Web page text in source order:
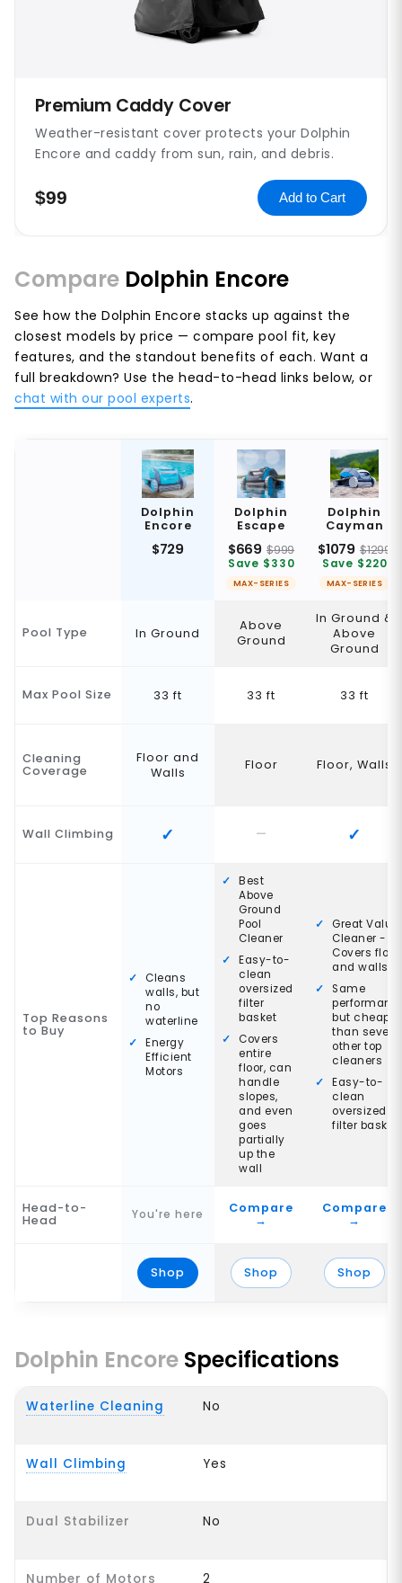
Premium Caddy Cover
Weather-resistant cover protects your Dolphin
Encore and caddy from sun, rain, and debris.
$99 Add to Cart
Compare Dolphin Encore
See how the Dolphin Encore stacks up against the
closest models by price — compare pool fit, key
features, and the standout benefits of each. Want a
full breakdown? Use the head-to-head links below, or
chat with our pool experts.
Dolphin
Encore
$729
Dolphin
Escape
$669 $999
Save $330
MAX-SERIES
Dolphin
Cayman
$1079 $1299
Save $220
MAX-SERIES
Pool Type In Ground
Above
Ground
In Ground &
Above
Ground
Max Pool Size 33 ft 33 ft 33 ft
Cleaning
Coverage
Floor and
Walls
Floor Floor, Walls
Wall Climbing
Top Reasons
to Buy
Cleans
walls, but
no
waterline
Energy
Efficient
Motors
Best
Above
Ground
Pool
Cleaner
Easy-to-
clean
oversized
filter
basket
Covers
entire
floor, can
handle
slopes,
and even
goes
partially
up the
wall
Great Value
Cleaner -
Covers
and walls
Same
but cheaper
than
other top
cleaners
Easy-to-
clean
oversized
filter basket
Head-to-
Head
You're here
Compare
→
Compare
→
Shop Shop Shop
Dolphin Encore Specifications
Waterline Cleaning No
Wall Climbing Yes
Dual Stabilizer No
Number of Motors 2